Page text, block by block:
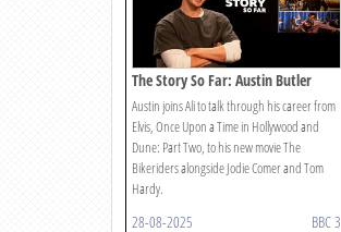
The Story So Far: Austin Butler
Austin joins Ali to talk through his career from
Elvis, Once Upon a Time in Hollywood and
Dune: Part Two, to his new movie The
Bikeriders alongside Jodie Comer and Tom
Hardy.
28-08-2025 BBC 3